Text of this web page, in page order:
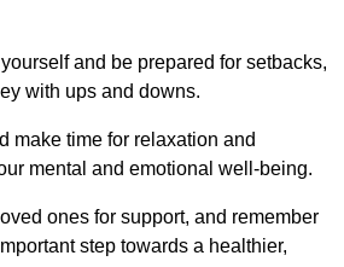
and be prepared for setbacks,
with ups and downs.
make time for relaxation and
mental and emotional well-being.
ones for support, and remember
step towards a healthier,